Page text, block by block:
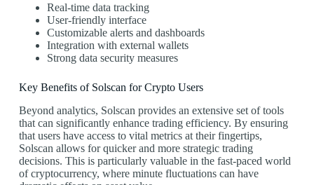
Real-time data tracking
User-friendly interface
Customizable alerts and dashboards
Integration with external wallets
Strong data security measures
Key Benefits of Solscan for Crypto Users
Beyond analytics, Solscan provides an extensive set of tools
that can significantly enhance trading efficiency. By ensuring
that users have access to vital metrics at their fingertips,
Solscan allows for quicker and more strategic trading
decisions. This is particularly valuable in the fast-paced world
of cryptocurrency, where minute fluctuations can have